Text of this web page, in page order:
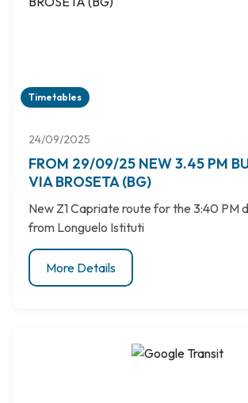
Timetables
24/09/2025
FROM 29/09/25 NEW 3.45 PM
VIA BROSETA (BG)
New Z1 Capriate route for the 3:40 PM
from Longuelo Istituti
More Details